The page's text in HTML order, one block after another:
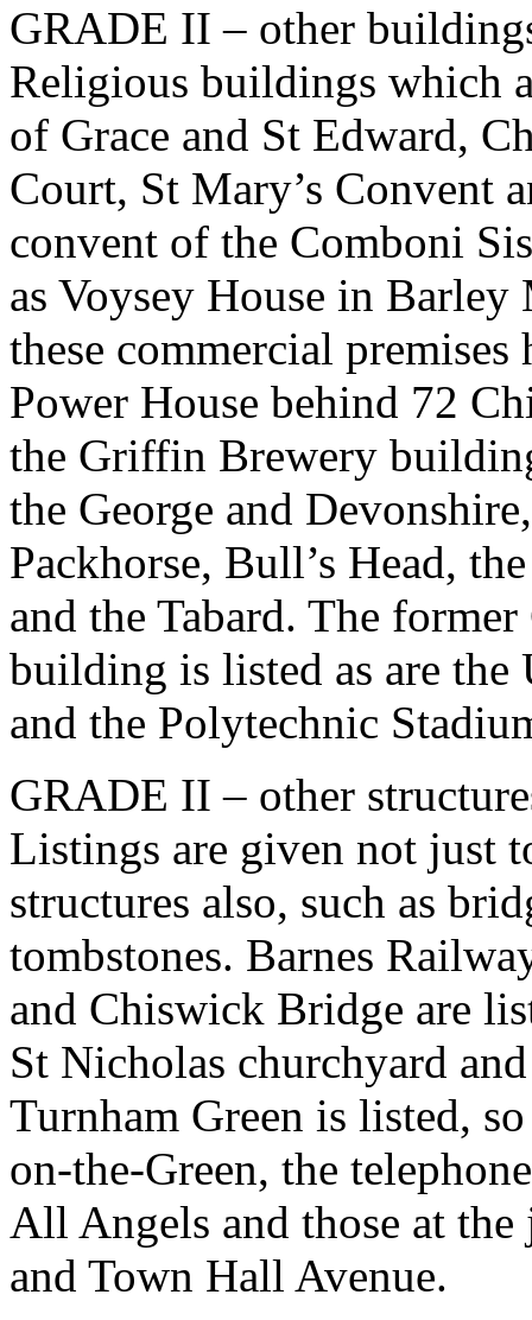
GRADE II – other
Religious buildings which
of Grace and St Edward,
Court, St Mary’s Convent
convent of the Comboni
as Voysey House in
these commercial
Power House behind 72
the Griffin Brewery
the George and
Packhorse, Bull’s Head,
and the Tabard. The
building is listed as are
and the Polytechnic
GRADE II – other
Listings are given not just
structures also, such as
tombstones. Barnes
and Chiswick Bridge are
St Nicholas churchyard
Turnham Green is listed,
on-the-Green, the
All Angels and those at
and Town Hall Avenue.